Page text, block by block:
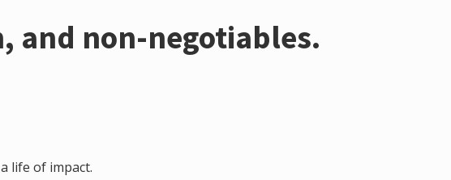
and non-negotiables.
life of impact.